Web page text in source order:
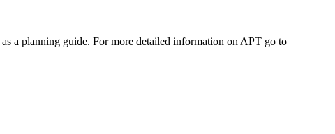
as a planning guide. For more detailed information on APT go to